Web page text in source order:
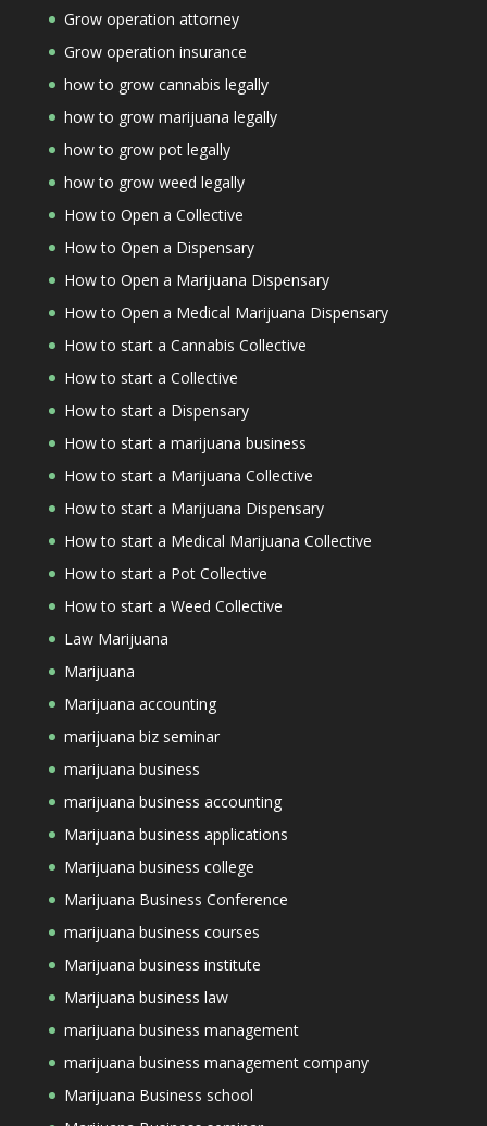
Grow operation attorney
Grow operation insurance
how to grow cannabis legally
how to grow marijuana legally
how to grow pot legally
how to grow weed legally
How to Open a Collective
How to Open a Dispensary
How to Open a Marijuana Dispensary
How to Open a Medical Marijuana Dispensary
How to start a Cannabis Collective
How to start a Collective
How to start a Dispensary
How to start a marijuana business
How to start a Marijuana Collective
How to start a Marijuana Dispensary
How to start a Medical Marijuana Collective
How to start a Pot Collective
How to start a Weed Collective
Law Marijuana
Marijuana
Marijuana accounting
marijuana biz seminar
marijuana business
marijuana business accounting
Marijuana business applications
Marijuana business college
Marijuana Business Conference
marijuana business courses
Marijuana business institute
Marijuana business law
marijuana business management
marijuana business management company
Marijuana Business school